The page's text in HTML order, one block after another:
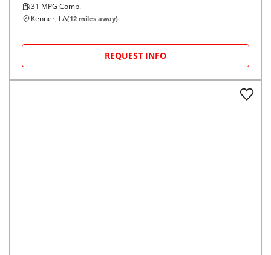
31 MPG Comb.
Kenner, LA(12 miles away)
REQUEST INFO